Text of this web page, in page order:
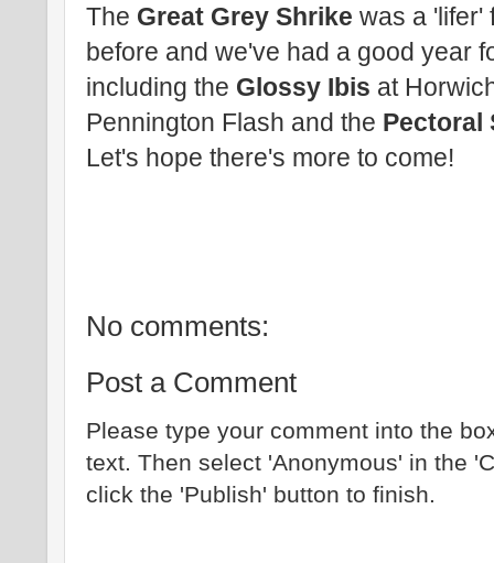
The Great Grey Shrike was a 'lifer'
before and we've had a good year
including the Glossy Ibis at
Pennington Flash and the Pectoral
Let's hope there's more to come!
No comments:
Post a Comment
Please type your comment into the
text. Then select 'Anonymous' in the
click the 'Publish' button to finish.